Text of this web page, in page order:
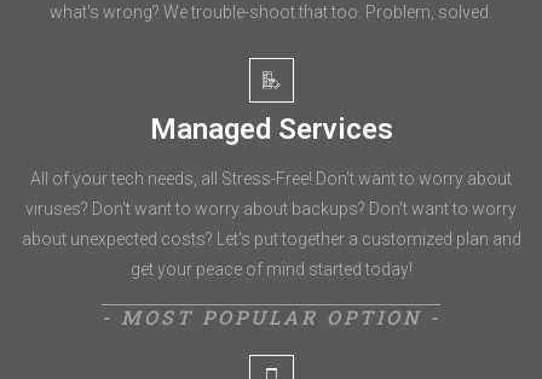
what's wrong? We trouble-shoot that too. Problem, solved.
Managed Services
All of your tech needs, all Stress-Free! Don't want to worry about
viruses? Don't want to worry about backups? Don't want to worry
about unexpected costs? Let's put together a customized plan and
get your peace of mind started today!
- MOST POPULAR OPTION -